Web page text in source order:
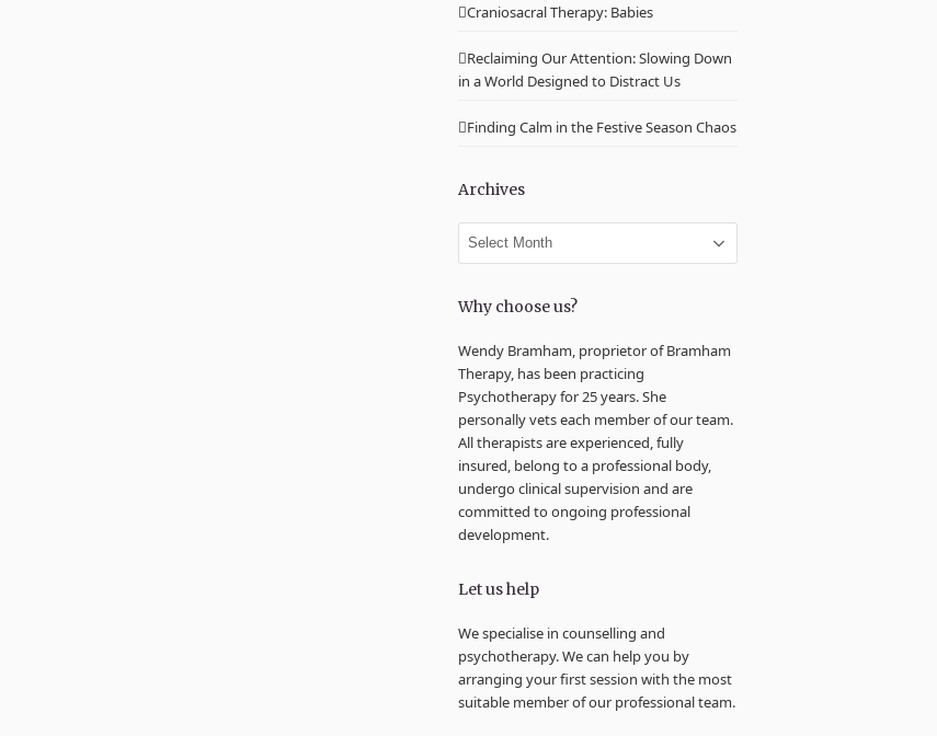
Craniosacral Therapy: Babies
Reclaiming Our Attention: Slowing Down
in a World Designed to Distract Us
Finding Calm in the Festive Season Chaos
Archives
Archives
Why choose us?
Wendy Bramham, proprietor of Bramham
Therapy, has been practicing
Psychotherapy for 25 years. She
personally vets each member of our team.
All therapists are experienced, fully
insured, belong to a professional body,
undergo clinical supervision and are
committed to ongoing professional
development.
Let us help
We specialise in counselling and
psychotherapy. We can help you by
arranging your first session with the most
suitable member of our professional team.